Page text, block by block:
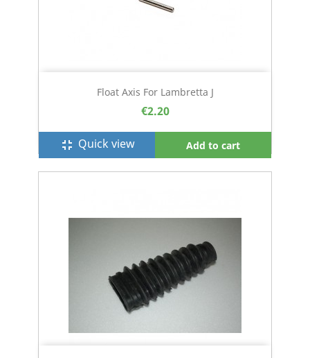
Float Axis For Lambretta J
€2.20
fullscreen_exit Quick view Add to cart